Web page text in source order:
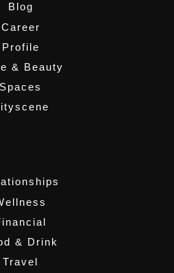
Blog
Career
Profile
& Beauty
Spaces
& Drink
Travel